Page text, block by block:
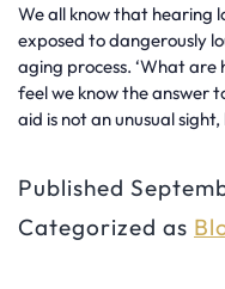
We all know that hearing
exposed to dangerously
aging process. ‘What are
feel we know the answer
aid is not an unusual
Published
Categorized as